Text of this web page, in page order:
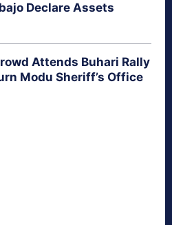
Declare Assets
Attends Buhari Rally
Modu Sheriff’s Office